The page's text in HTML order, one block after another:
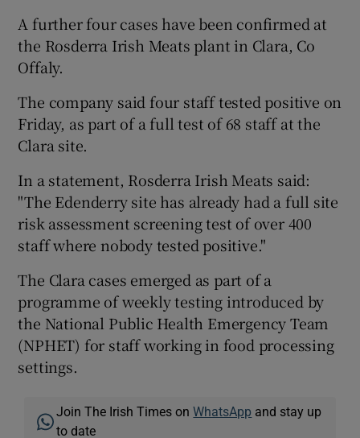
A further four cases have been confirmed at
the Rosderra Irish Meats plant in Clara, Co
Offaly.
The company said four staff tested positive on
Friday, as part of a full test of 68 staff at the
Clara site.
In a statement, Rosderra Irish Meats said:
"The Edenderry site has already had a full site
risk assessment screening test of over 400
staff where nobody tested positive."
The Clara cases emerged as part of a
programme of weekly testing introduced by
the National Public Health Emergency Team
(NPHET) for staff working in food processing
settings.
Join The Irish Times onWhatsApp and stay up
to date